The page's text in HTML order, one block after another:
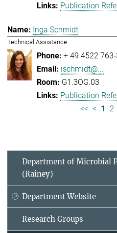
Publication
Inga Schmidt
Technical Assistance
+ 49 4522
ischmidt@...
G1.3OG.03
Publication
<< < 1 2
Department of Microbial
(Rainey)
Department Website
Research Groups